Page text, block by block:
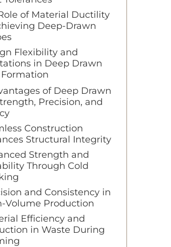
of Material Ductility
Deep-Drawn
Flexibility and
in Deep Drawn
of Deep Drawn
Precision, and
Construction
Structural Integrity
Strength and
Through Cold
and Consistency in
Volume Production
Efficiency and
in Waste During